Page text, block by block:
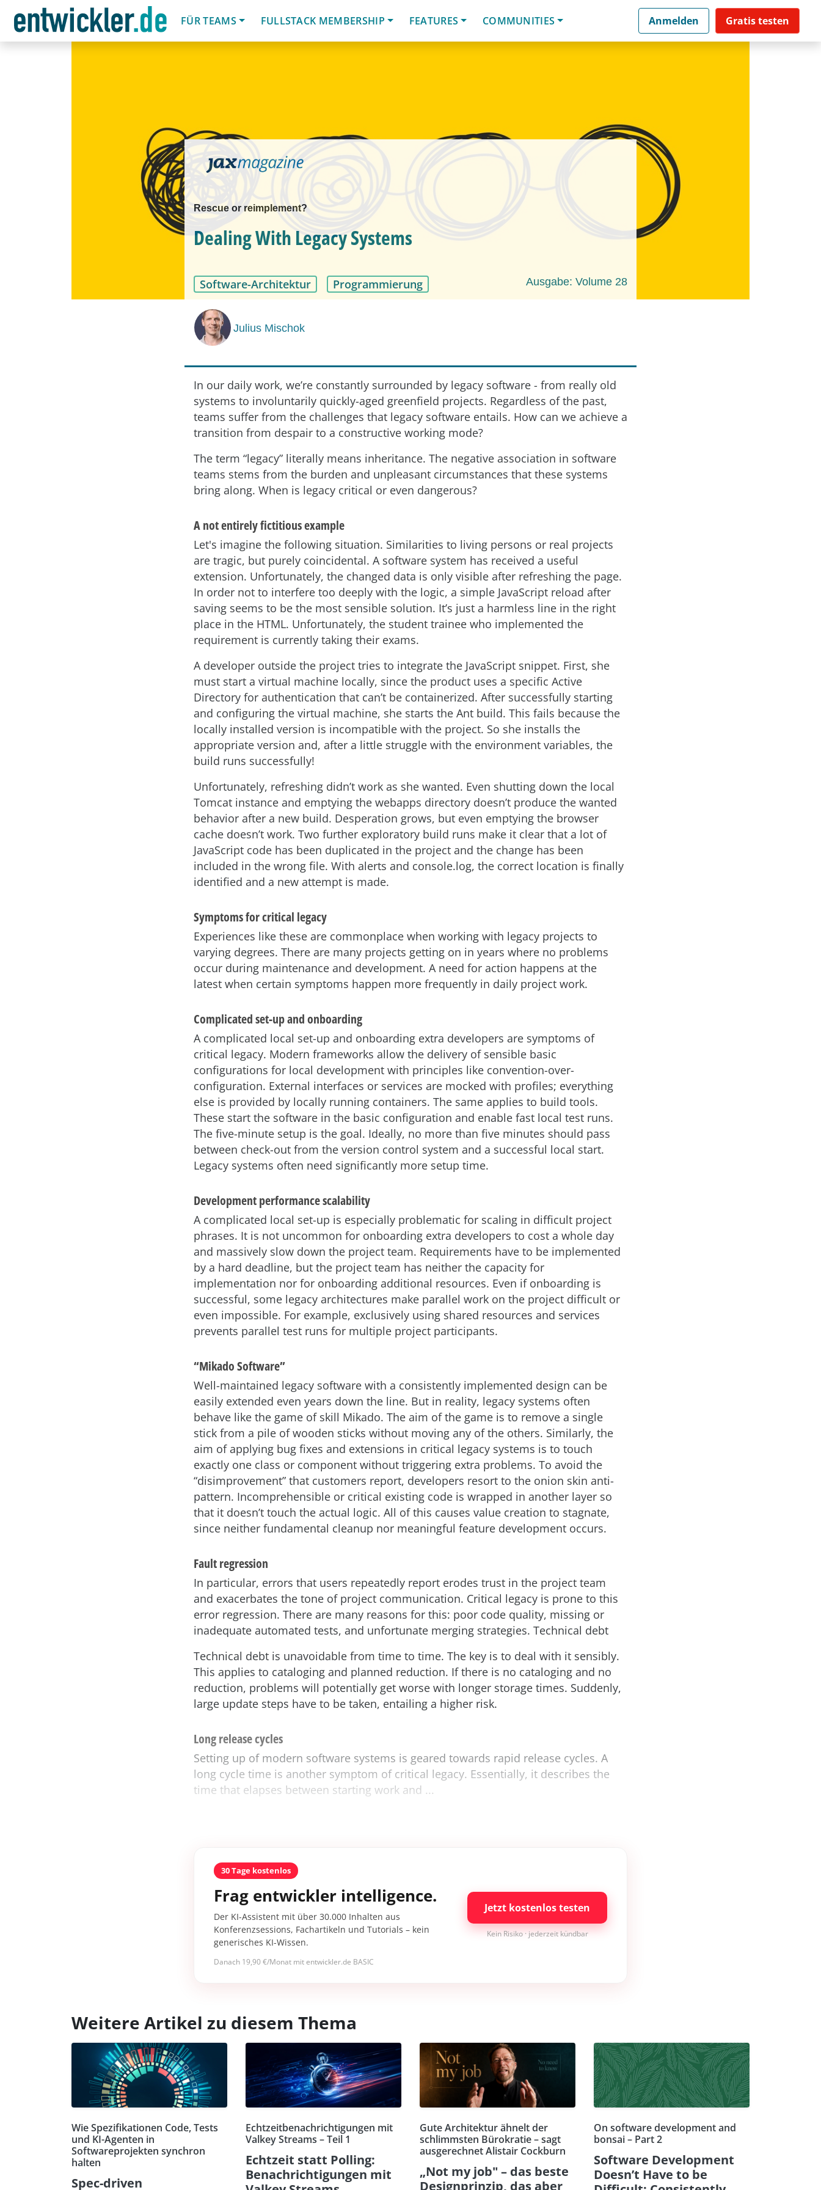
FÜR TEAMS
FULLSTACK MEMBERSHIP FEATURES COMMUNITIES Anmelden Gratis testen
Rescue or reimplement?
Dealing With Legacy Systems
Software-Architektur Programmierung Ausgabe: Volume 28
Julius Mischok
In our daily work, we’re constantly surrounded by legacy software - from really old
systems to involuntarily quickly-aged greenfield projects. Regardless of the past,
teams suffer from the challenges that legacy software entails. How can we achieve a
transition from despair to a constructive working mode?
The term “legacy” literally means inheritance. The negative association in software
teams stems from the burden and unpleasant circumstances that these systems
bring along. When is legacy critical or even dangerous?
A not entirely fictitious example
Let's imagine the following situation. Similarities to living persons or real projects
are tragic, but purely coincidental. A software system has received a useful
extension. Unfortunately, the changed data is only visible after refreshing the page.
In order not to interfere too deeply with the logic, a simple JavaScript reload after
saving seems to be the most sensible solution. It’s just a harmless line in the right
place in the HTML. Unfortunately, the student trainee who implemented the
requirement is currently taking their exams.
A developer outside the project tries to integrate the JavaScript snippet. First, she
must start a virtual machine locally, since the product uses a specific Active
Directory for authentication that can’t be containerized. After successfully starting
and configuring the virtual machine, she starts the Ant build. This fails because the
locally installed version is incompatible with the project. So she installs the
appropriate version and, after a little struggle with the environment variables, the
build runs successfully!
Unfortunately, refreshing didn’t work as she wanted. Even shutting down the local
Tomcat instance and emptying the webapps directory doesn’t produce the wanted
behavior after a new build. Desperation grows, but even emptying the browser
cache doesn’t work. Two further exploratory build runs make it clear that a lot of
JavaScript code has been duplicated in the project and the change has been
included in the wrong file. With alerts and console.log, the correct location is finally
identified and a new attempt is made.
Symptoms for critical legacy
Experiences like these are commonplace when working with legacy projects to
varying degrees. There are many projects getting on in years where no problems
occur during maintenance and development. A need for action happens at the
latest when certain symptoms happen more frequently in daily project work.
Complicated set-up and onboarding
A complicated local set-up and onboarding extra developers are symptoms of
critical legacy. Modern frameworks allow the delivery of sensible basic
configurations for local development with principles like convention-over-
configuration. External interfaces or services are mocked with profiles; everything
else is provided by locally running containers. The same applies to build tools.
These start the software in the basic configuration and enable fast local test runs.
The five-minute setup is the goal. Ideally, no more than five minutes should pass
between check-out from the version control system and a successful local start.
Legacy systems often need significantly more setup time.
Development performance scalability
A complicated local set-up is especially problematic for scaling in difficult project
phrases. It is not uncommon for onboarding extra developers to cost a whole day
and massively slow down the project team. Requirements have to be implemented
by a hard deadline, but the project team has neither the capacity for
implementation nor for onboarding additional resources. Even if onboarding is
successful, some legacy architectures make parallel work on the project difficult or
even impossible. For example, exclusively using shared resources and services
prevents parallel test runs for multiple project participants.
“Mikado Software”
Well-maintained legacy software with a consistently implemented design can be
easily extended even years down the line. But in reality, legacy systems often
behave like the game of skill Mikado. The aim of the game is to remove a single
stick from a pile of wooden sticks without moving any of the others. Similarly, the
aim of applying bug fixes and extensions in critical legacy systems is to touch
exactly one class or component without triggering extra problems. To avoid the
“disimprovement” that customers report, developers resort to the onion skin anti-
pattern. Incomprehensible or critical existing code is wrapped in another layer so
that it doesn’t touch the actual logic. All of this causes value creation to stagnate,
since neither fundamental cleanup nor meaningful feature development occurs.
Fault regression
In particular, errors that users repeatedly report erodes trust in the project team
and exacerbates the tone of project communication. Critical legacy is prone to this
error regression. There are many reasons for this: poor code quality, missing or
inadequate automated tests, and unfortunate merging strategies. Technical debt
Technical debt is unavoidable from time to time. The key is to deal with it sensibly.
This applies to cataloging and planned reduction. If there is no cataloging and no
reduction, problems will potentially get worse with longer storage times. Suddenly,
large update steps have to be taken, entailing a higher risk.
Long release cycles
Setting up of modern software systems is geared towards rapid release cycles. A
long cycle time is another symptom of critical legacy. Essentially, it describes the
time that elapses between starting work and ...
30 Tage kostenlos
Frag entwickler intelligence.
Der KI-Assistent mit über 30.000 Inhalten aus
Konferenzsessions, Fachartikeln und Tutorials – kein
generisches KI-Wissen.
Danach 19,90 €/Monat mit entwickler.de BASIC
Jetzt kostenlos testen
Kein Risiko · jederzeit kündbar
Weitere Artikel zu diesem Thema
Wie Spezifikationen Code, Tests
und KI-Agenten in
Softwareprojekten synchron
halten
Spec-driven
Echtzeitbenachrichtigungen mit
Valkey Streams – Teil 1
Echtzeit statt Polling:
Benachrichtigungen mit
Gute Architektur ähnelt der
schlimmsten Bürokratie – sagt
ausgerechnet Alistair Cockburn
„Not my job" – das beste
Designprinzip, das aber
On software development and
bonsai – Part 2
Software Development
Doesn’t Have to be